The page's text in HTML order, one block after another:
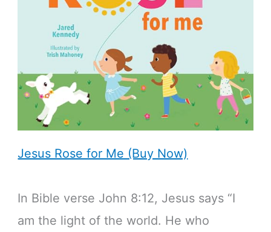
Jesus Rose for Me (Buy Now)
In Bible verse John 8:12, Jesus says “I
am the light of the world. He who